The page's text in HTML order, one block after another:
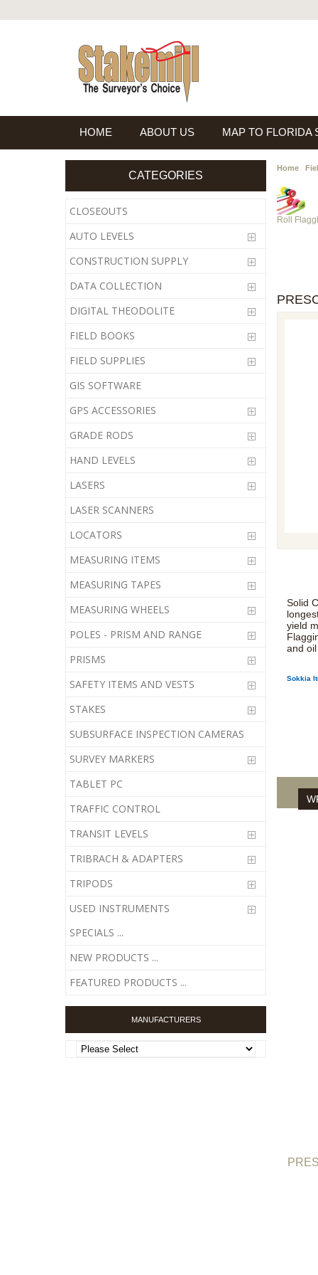
HOME ABOUT US MAP TO FLORIDA
CATEGORIES
CLOSEOUTS
AUTO LEVELS
CONSTRUCTION SUPPLY
DATA COLLECTION
DIGITAL THEODOLITE
FIELD BOOKS
FIELD SUPPLIES
GIS SOFTWARE
GPS ACCESSORIES
GRADE RODS
HAND LEVELS
LASERS
LASER SCANNERS
LOCATORS
MEASURING ITEMS
MEASURING TAPES
MEASURING WHEELS
POLES - PRISM AND RANGE
PRISMS
SAFETY ITEMS AND VESTS
STAKES
SUBSURFACE INSPECTION CAMERAS
SURVEY MARKERS
TABLET PC
TRAFFIC CONTROL
TRANSIT LEVELS
TRIBRACH & ADAPTERS
TRIPODS
USED INSTRUMENTS
SPECIALS ...
NEW PRODUCTS ...
FEATURED PRODUCTS ...
MANUFACTURERS
Home
Roll
Solid
yield
and
Sokkia